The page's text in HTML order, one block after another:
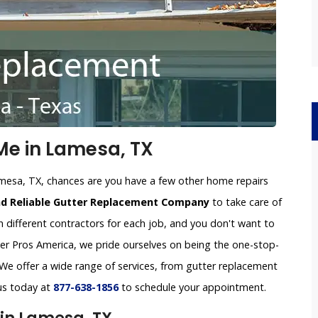
in Lamesa, TX
TX, chances are you have a few other home repairs
Reliable Gutter Replacement Company to take care of
different contractors for each job, and you don't want to
Pros America, we pride ourselves on being the one-stop-
offer a wide range of services, from gutter replacement
today at 877-638-1856to schedule your appointment.